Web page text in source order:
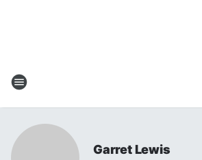
Garret Lewis